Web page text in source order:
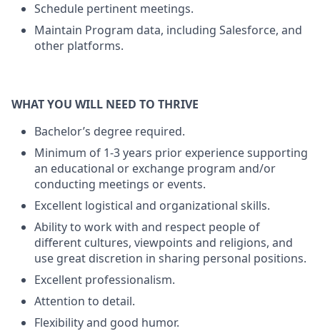
Schedule pertinent meetings.
Maintain Program data, including Salesforce, and
other platforms.
WHAT YOU WILL NEED TO THRIVE
Bachelor’s degree required.
Minimum of 1-3 years prior experience supporting
an educational or exchange program and/or
conducting meetings or events.
Excellent logistical and organizational skills.
Ability to work with and respect people of
different cultures, viewpoints and religions, and
use great discretion in sharing personal positions.
Excellent professionalism.
Attention to detail.
Flexibility and good humor.